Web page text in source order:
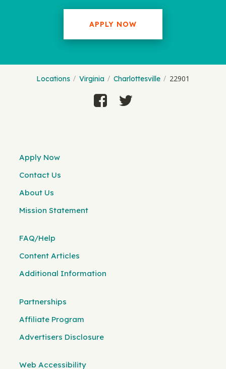
APPLY NOW
Locations Virginia Charlottesville 22901
Apply Now
Contact Us
About Us
Mission Statement
FAQ/Help
Content Articles
Additional Information
Partnerships
Affiliate Program
Advertisers Disclosure
Web Accessibility